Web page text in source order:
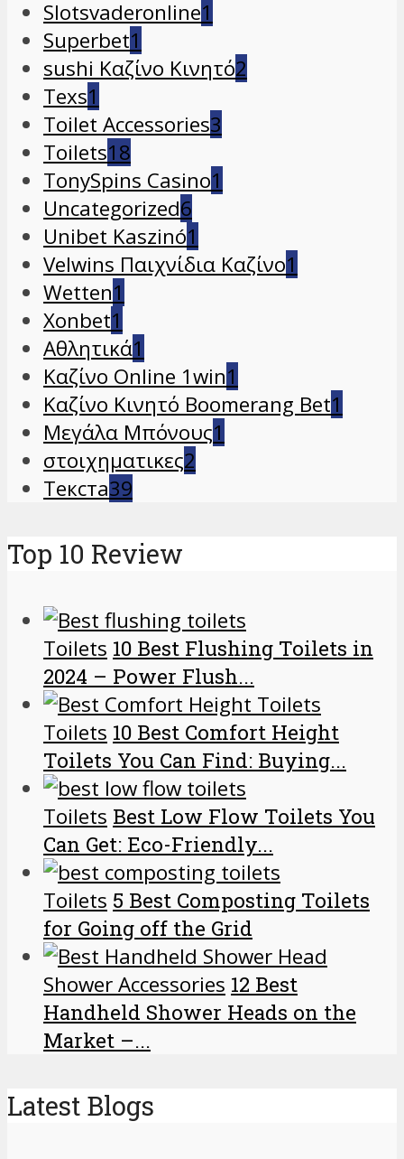
Slotsvaderonline1
Superbet1
sushi Καζίνο Κινητό2
Texs1
Toilet Accessories3
Toilets18
TonySpins Casino1
Uncategorized6
Unibet Kaszinó1
Velwins Παιχνίδια Καζίνο1
Wetten1
Xonbet1
Αθλητικά1
Καζίνο Online 1win1
Καζίνο Κινητό Boomerang Bet1
Μεγάλα Μπόνους1
στοιχηματικες2
Текста39
Top 10 Review
Toilets 10 Best Flushing Toilets in
2024 – Power Flush...
Toilets 10 Best Comfort Height
Toilets You Can Find: Buying...
Toilets Best Low Flow Toilets You
Can Get: Eco-Friendly...
Toilets 5 Best Composting Toilets
for Going off the Grid
Shower Accessories 12 Best
Handheld Shower Heads on the
Market –...
Latest Blogs